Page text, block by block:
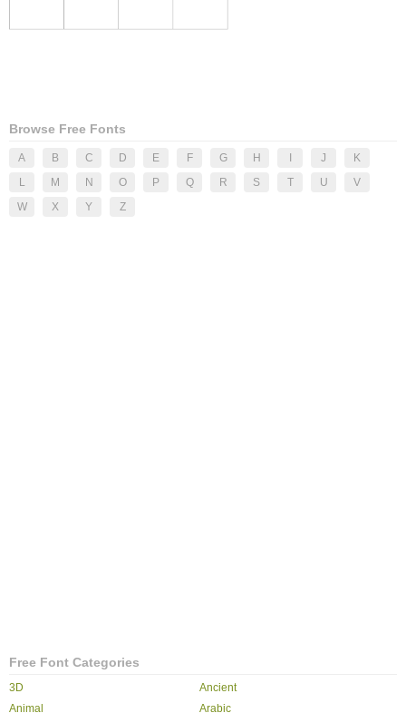
Browse Free Fonts
A B C D E F G H J
K
L
M N O P Q R S T U
V
W
X Y Z
Free Font Categories
3D
Ancient
Animal
Arabic